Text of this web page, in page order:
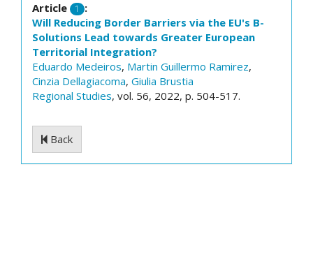
Article 1
:
Will Reducing Border Barriers via the EU's B-
Solutions Lead towards Greater European
Territorial Integration?
Eduardo Medeiros, Martin Guillermo Ramirez,
Cinzia Dellagiacoma, Giulia Brustia
Regional Studies, vol. 56, 2022, p. 504-517.
Back